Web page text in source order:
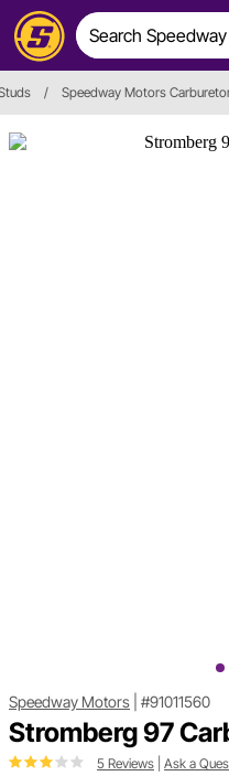
/ Speedway Motors
Speedway Motors #91011560
Stromberg 97
5 Reviews Ask a